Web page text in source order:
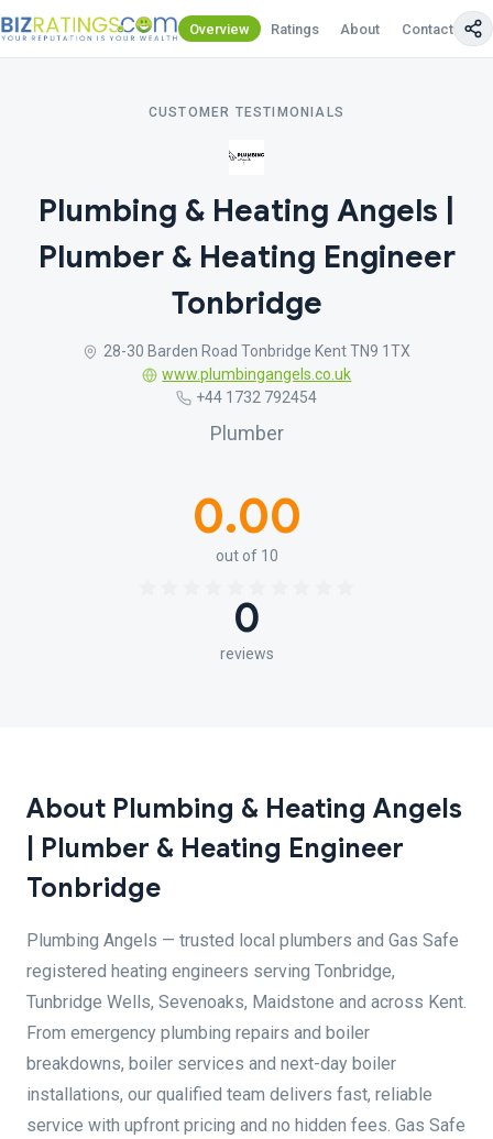
Overview Ratings About Contact Us
CUSTOMER TESTIMONIALS
Plumbing & Heating Angels |
Plumber & Heating Engineer
Tonbridge
28-30 Barden Road Tonbridge Kent TN9 1TX
www.plumbingangels.co.uk
+44 1732 792454
Plumber
0.00
out of 10
0
reviews
About Plumbing & Heating Angels
| Plumber & Heating Engineer
Tonbridge
Plumbing Angels — trusted local plumbers and Gas Safe
registered heating engineers serving Tonbridge,
Tunbridge Wells, Sevenoaks, Maidstone and across Kent.
From emergency plumbing repairs and boiler
breakdowns, boiler services and next-day boiler
installations, our qualified team delivers fast, reliable
service with upfront pricing and no hidden fees. Gas Safe